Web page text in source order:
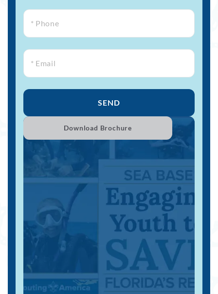
SEND
Download Brochure